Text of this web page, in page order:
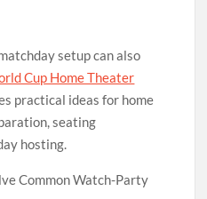
setup can also
Cup Home Theater
practical ideas for home
seating
hosting.
Common Watch-Party